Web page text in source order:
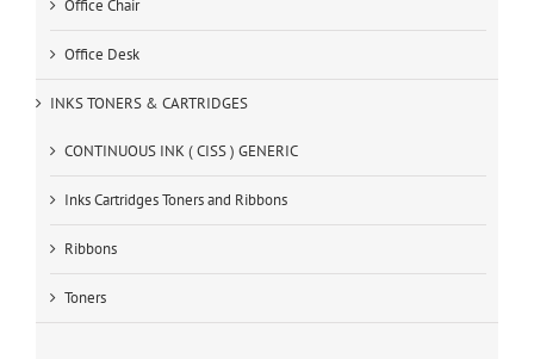
Office Chair
Office Desk
INKS TONERS & CARTRIDGES
CONTINUOUS INK ( CISS ) GENERIC
Inks Cartridges Toners and Ribbons
Ribbons
Toners